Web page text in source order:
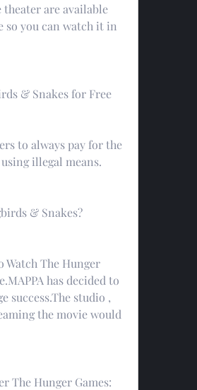
are available
so you can watch it in
& Snakes for Free
to always pay for the
illegal means.
& Snakes?
The Hunger
has decided to
success.The studio ,
the movie would
The Hunger Games: